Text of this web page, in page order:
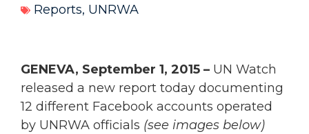
Reports, UNRWA
GENEVA, September 1, 2015 – UN Watch
released a new report today documenting
12 different Facebook accounts operated
by UNRWA officials (see images below)